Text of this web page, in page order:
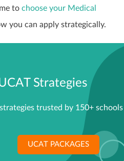
to choose your Medical
you can apply strategically.
Strategies
trusted by 150+ schools
UCAT PACKAGES